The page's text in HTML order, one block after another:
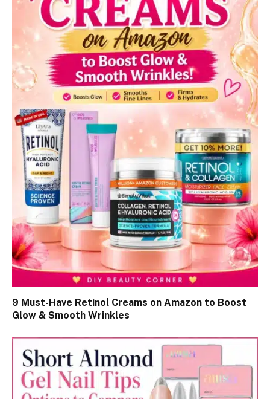
9 Must-Have Retinol Creams on Amazon to Boost
Glow & Smooth Wrinkles